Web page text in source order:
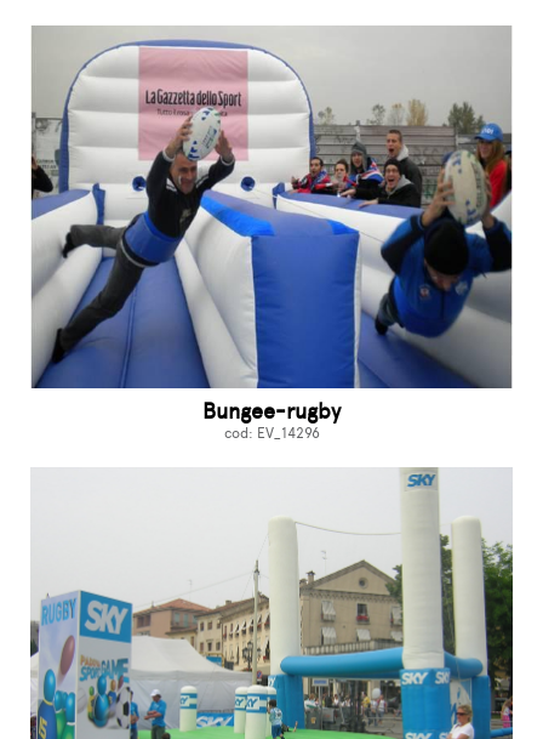
Bungee-rugby
cod: EV_14296